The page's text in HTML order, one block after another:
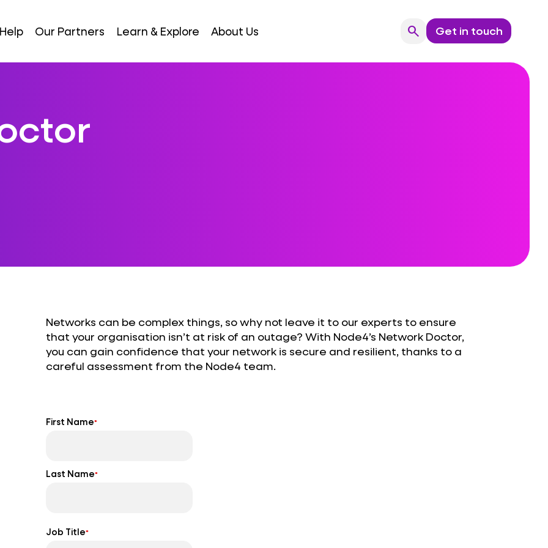
Our Partners Learn & Explore About Us searchSearchGet in touch
Networks can be complex things, so why not leave it to our experts to ensure
that your organisation isn’t at risk of an outage? With Node4’s Network Doctor,
you can gain confidence that your network is secure and resilient, thanks to a
careful assessment from the Node4 team.
First Name*
Last Name*
Job Title*